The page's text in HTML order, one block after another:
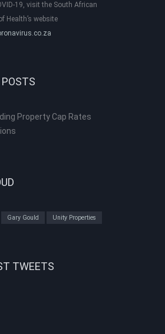
19, visit the South African
Health’s website
Property Cap Rates
Gary Gould Unity Properties
TWEETS